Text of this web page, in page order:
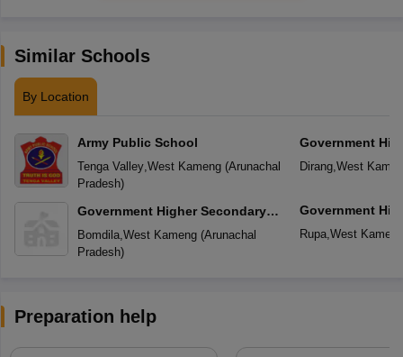
Similar Schools
By Location
Army Public School
Tenga Valley,West Kameng(Arunachal
Pradesh)
Government Higher Secondary
School
Bomdila,West Kameng(Arunachal
Pradesh)
Government
School
Dirang,West
Government
School
Rupa,West Kameng
Preparation help